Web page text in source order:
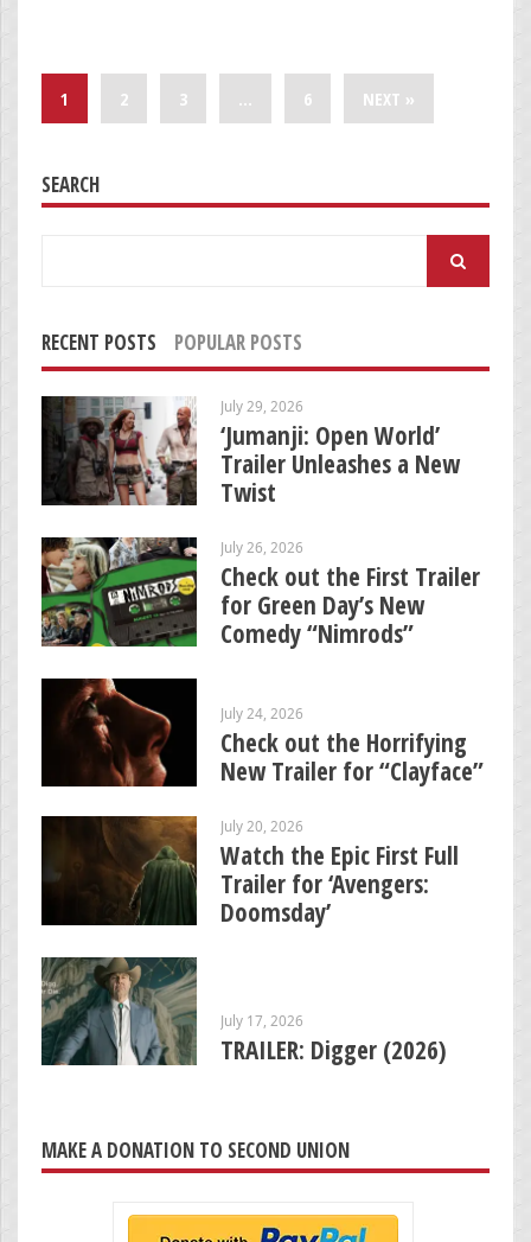
1 2 3 … 6 NEXT »
SEARCH
RECENT POSTS POPULAR POSTS
July 29, 2026
‘Jumanji: Open World’
Trailer Unleashes a New
Twist
July 26, 2026
Check out the First Trailer
for Green Day’s New
Comedy “Nimrods”
July 24, 2026
Check out the Horrifying
New Trailer for “Clayface”
July 20, 2026
Watch the Epic First Full
Trailer for ‘Avengers:
Doomsday’
July 17, 2026
TRAILER: Digger (2026)
MAKE A DONATION TO SECOND UNION